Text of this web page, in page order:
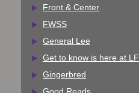
Front & Center
FWSS
General Lee
Get to know is here at LF
Gingerbred